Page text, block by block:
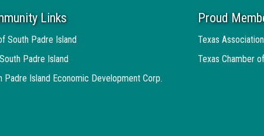
Links
South Padre Island
Padre Island
Padre Island Economic Development Corp.
Proud
Texas
Texas Chamber